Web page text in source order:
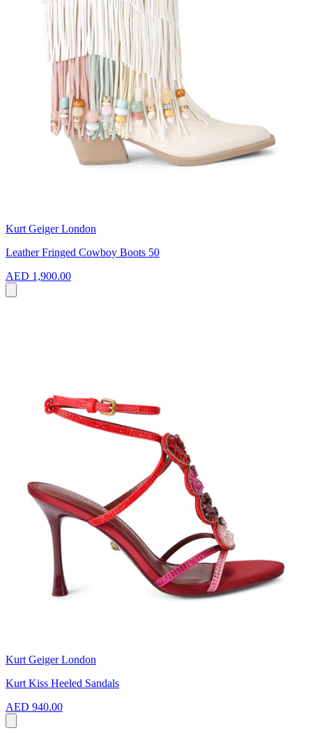
Kurt Geiger London
Leather Fringed Cowboy Boots 50
AED 1,900.00
Kurt Geiger London
Kurt Kiss Heeled Sandals
AED 940.00